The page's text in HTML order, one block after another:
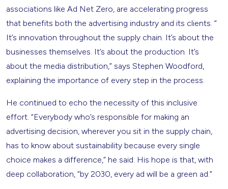
associations like Ad Net Zero, are accelerating progress
that benefits both the advertising industry and its clients. “​​
It’s innovation throughout the supply chain. It’s about the
businesses themselves. It’s about the production. It’s
about the media distribution,” says Stephen Woodford,
explaining the importance of every step in the process.
He continued to echo the necessity of this inclusive
effort. “Everybody who’s responsible for making an
advertising decision, wherever you sit in the supply chain,
has to know about sustainability because every single
choice makes a difference,” he said. His hope is that, with
deep collaboration, “by 2030, every ad will be a green ad.”